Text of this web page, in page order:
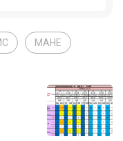
MAHE